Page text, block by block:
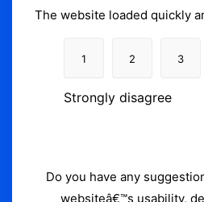
The website loaded quickly
1 2 3
Strongly disagree
Do you have any
websiteâ€™s usability,